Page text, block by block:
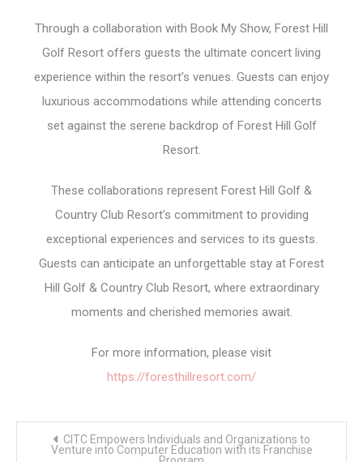
Through a collaboration with Book My Show, Forest Hill
Golf Resort offers guests the ultimate concert living
experience within the resort’s venues. Guests can enjoy
luxurious accommodations while attending concerts
set against the serene backdrop of Forest Hill Golf
Resort.
These collaborations represent Forest Hill Golf &
Country Club Resort’s commitment to providing
exceptional experiences and services to its guests.
Guests can anticipate an unforgettable stay at Forest
Hill Golf & Country Club Resort, where extraordinary
moments and cherished memories await.
For more information, please visit
https://foresthillresort.com/
navigation
CITC Empowers Individuals and Organizations to
Venture into Computer Education with its Franchise